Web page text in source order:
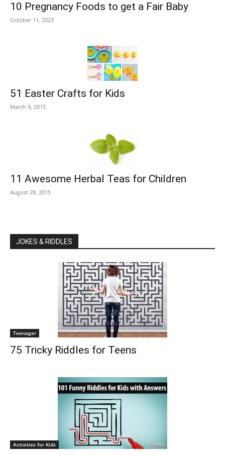
10 Pregnancy Foods to get a Fair Baby
October 11, 2023
51 Easter Crafts for Kids
March 9, 2015
11 Awesome Herbal Teas for Children
August 28, 2015
JOKES & RIDDLES
Teenager
75 Tricky Riddles for Teens
Activities for Kids